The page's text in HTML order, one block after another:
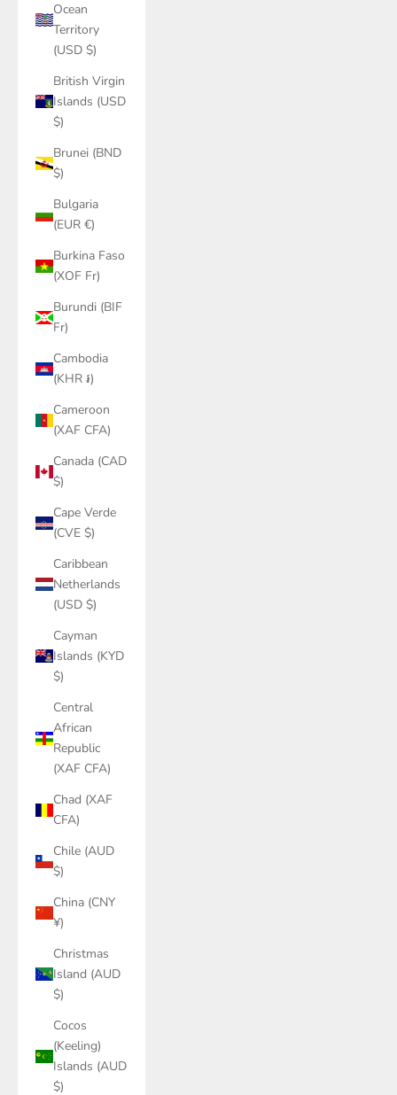
Ocean
Territory
(USD $)
British Virgin
Islands (USD
$)
Brunei (BND
$)
Bulgaria
(EUR €)
Burkina Faso
(XOF Fr)
Burundi (BIF
Fr)
Cambodia
(KHR ៛)
Cameroon
(XAF CFA)
Canada (CAD
$)
Cape Verde
(CVE $)
Caribbean
Netherlands
(USD $)
Cayman
Islands (KYD
$)
Central
African
Republic
(XAF CFA)
Chad (XAF
CFA)
Chile (AUD
$)
China (CNY
¥)
Christmas
Island (AUD
$)
Cocos
(Keeling)
Islands (AUD
$)